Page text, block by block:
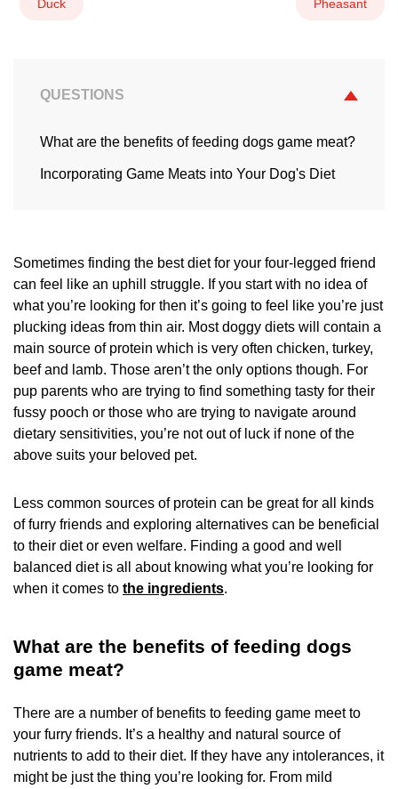
Duck Pheasant
QUESTIONS
What are the benefits of feeding dogs game meat?
Incorporating Game Meats into Your Dog's Diet
Sometimes finding the best diet for your four-legged friend
can feel like an uphill struggle. If you start with no idea of
what you’re looking for then it’s going to feel like you’re just
plucking ideas from thin air. Most doggy diets will contain a
main source of protein which is very often chicken, turkey,
beef and lamb. Those aren’t the only options though. For
pup parents who are trying to find something tasty for their
fussy pooch or those who are trying to navigate around
dietary sensitivities, you’re not out of luck if none of the
above suits your beloved pet.
Less common sources of protein can be great for all kinds
of furry friends and exploring alternatives can be beneficial
to their diet or even welfare. Finding a good and well
balanced diet is all about knowing what you’re looking for
when it comes to the ingredients.
What are the benefits of feeding dogs
game meat?
There are a number of benefits to feeding game meet to
your furry friends. It’s a healthy and natural source of
nutrients to add to their diet. If they have any intolerances, it
might be just the thing you’re looking for. From mild